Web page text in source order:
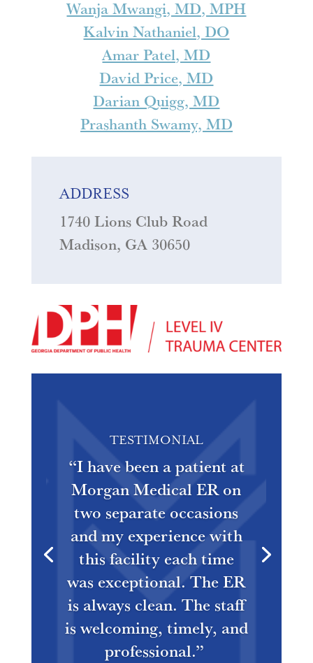
Wanja Mwangi, MD, MPH
Kalvin Nathaniel, DO
Amar Patel, MD
David Price, MD
Darian Quigg, MD
Prashanth Swamy, MD
ADDRESS
1740 Lions Club Road
Madison, GA 30650
TESTIMONIAL
“I have been a patient at
Morgan Medical ER on
two separate occasions
and my experience with
this facility each time
was exceptional. The ER
is always clean. The staff
is welcoming, timely, and
professional.”